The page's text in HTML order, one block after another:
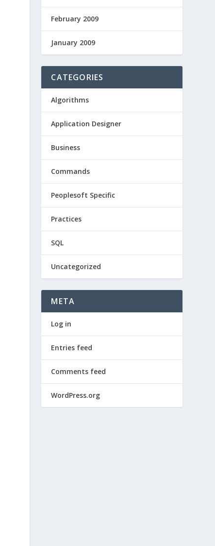
February 2009
January 2009
CATEGORIES
Algorithms
Application Designer
Business
Commands
Peoplesoft Specific
Practices
SQL
Uncategorized
META
Log in
Entries feed
Comments feed
WordPress.org